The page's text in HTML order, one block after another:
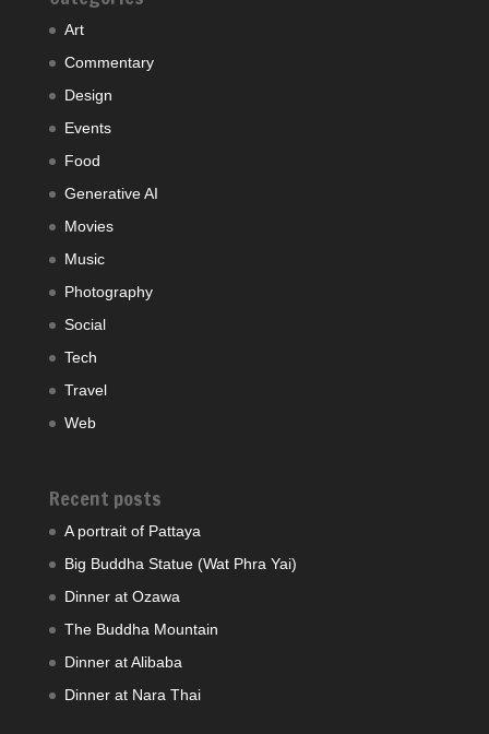
Art
Commentary
Design
Events
Food
Generative AI
Movies
Music
Photography
Social
Tech
Travel
Web
Recent posts
A portrait of Pattaya
Big Buddha Statue (Wat Phra Yai)
Dinner at Ozawa
The Buddha Mountain
Dinner at Alibaba
Dinner at Nara Thai